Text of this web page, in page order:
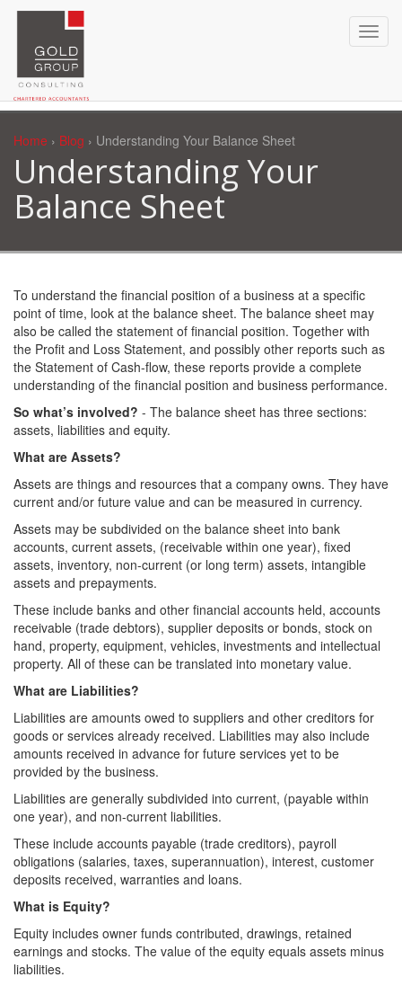
Home › Blog › Understanding Your Balance Sheet
Understanding Your
Balance Sheet
To understand the financial position of a business at a specific
point of time, look at the balance sheet. The balance sheet may
also be called the statement of financial position. Together with
the Profit and Loss Statement, and possibly other reports such as
the Statement of Cash-flow, these reports provide a complete
understanding of the financial position and business performance.
So what’s involved? - The balance sheet has three sections:
assets, liabilities and equity.
What are Assets?
Assets are things and resources that a company owns. They have
current and/or future value and can be measured in currency.
Assets may be subdivided on the balance sheet into bank
accounts, current assets, (receivable within one year), fixed
assets, inventory, non-current (or long term) assets, intangible
assets and prepayments.
These include banks and other financial accounts held, accounts
receivable (trade debtors), supplier deposits or bonds, stock on
hand, property, equipment, vehicles, investments and intellectual
property. All of these can be translated into monetary value.
What are Liabilities?
Liabilities are amounts owed to suppliers and other creditors for
goods or services already received. Liabilities may also include
amounts received in advance for future services yet to be
provided by the business.
Liabilities are generally subdivided into current, (payable within
one year), and non-current liabilities.
These include accounts payable (trade creditors), payroll
obligations (salaries, taxes, superannuation), interest, customer
deposits received, warranties and loans.
What is Equity?
Equity includes owner funds contributed, drawings, retained
earnings and stocks. The value of the equity equals assets minus
liabilities.